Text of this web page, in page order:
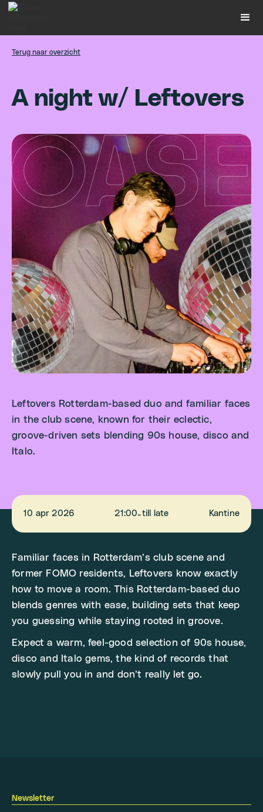
Terug naar overzicht
A nig ht w/ Leftovers
Leftovers Rotterdam-based duo and familiar faces
in the club scene, known for their eclectic,
groove-driven sets blending 90s house, disco and
Italo.
10 apr 2026 21:00-till late Kantine
Familiar faces in Rotterdam’s club scene and
former FOMO residents, Leftovers know exactly
how to move a room. This Rotterdam-based duo
blends genres with ease, building sets that keep
you guessing while staying rooted in groove.
Expect a warm, feel-good selection of 90s house,
disco and Italo gems, the kind of records that
slowly pull you in and don’t really let go.
Newsletter